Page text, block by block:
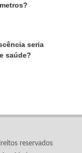
seria
saúde?
reservados